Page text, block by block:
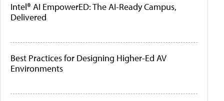
Intel® AI EmpowerED: The AI-Ready Campus,
Delivered
Best Practices for Designing Higher-Ed AV
Environments